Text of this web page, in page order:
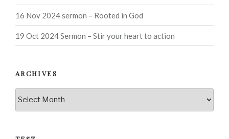
16 Nov 2024 sermon – Rooted in God
19 Oct 2024 Sermon – Stir your heart to action
ARCHIVES